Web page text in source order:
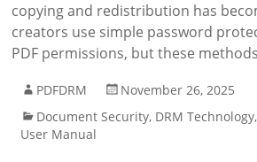
copying and redistribution has
creators use simple password
PDF permissions, but these
PDFDRM
November 26, 2025
Document Security, DRM Technology,
User Manual